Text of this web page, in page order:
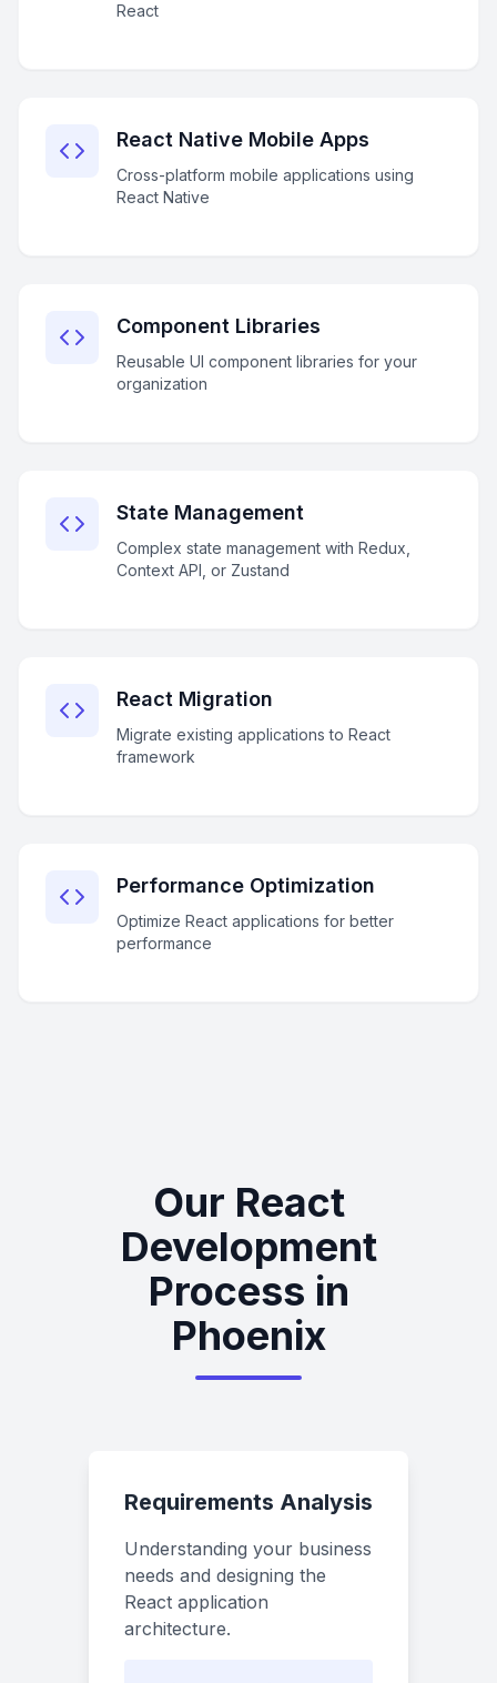
React
React Native Mobile Apps
Cross-platform mobile applications using
React Native
Component Libraries
Reusable UI component libraries for your
organization
State Management
Complex state management with Redux,
Context API, or Zustand
React Migration
Migrate existing applications to React
framework
Performance Optimization
Optimize React applications for better
performance
Our React
Development
Process in
Phoenix
Requirements Analysis
Understanding your business
needs and designing the
React application
architecture.